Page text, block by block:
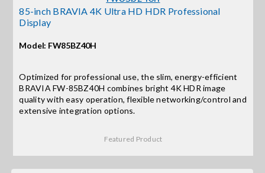
Contact Us
Search
85-inch BRAVIA 4K Ultra HD HDR Professional
Display
Model: FW85BZ40H
Optimized for professional use, the slim, energy-efficient
BRAVIA FW-85BZ40H combines bright 4K HDR image
quality with easy operation, flexible networking/control and
extensive integration options.
Featured Product